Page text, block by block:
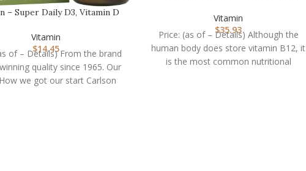
– Super Daily D3, Vitamin D
Vitamin
$14.45
of – Details) From the brand
quality since 1965. Our
we got our start Carlson
Vitamin
$35.93
Price: (as of – Details) Although the
human body does store vitamin B12, it
is the most common nutritional